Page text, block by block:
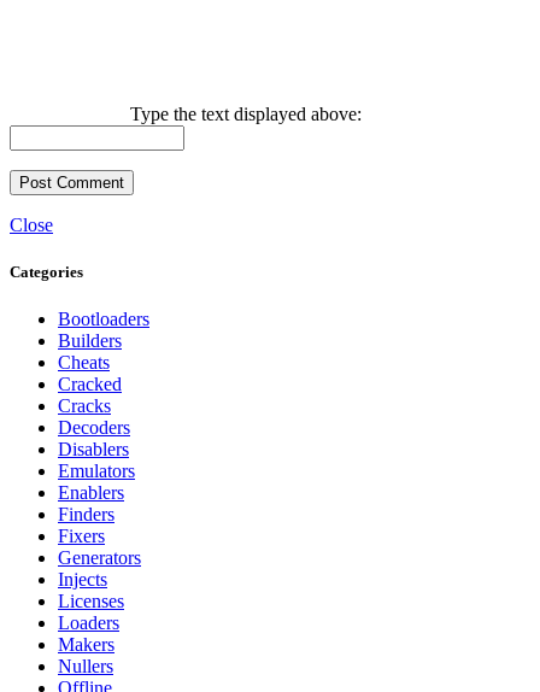
Type the text displayed above:
Close
Categories
Bootloaders
Builders
Cheats
Cracked
Cracks
Decoders
Disablers
Emulators
Enablers
Finders
Fixers
Generators
Injects
Licenses
Loaders
Makers
Nullers